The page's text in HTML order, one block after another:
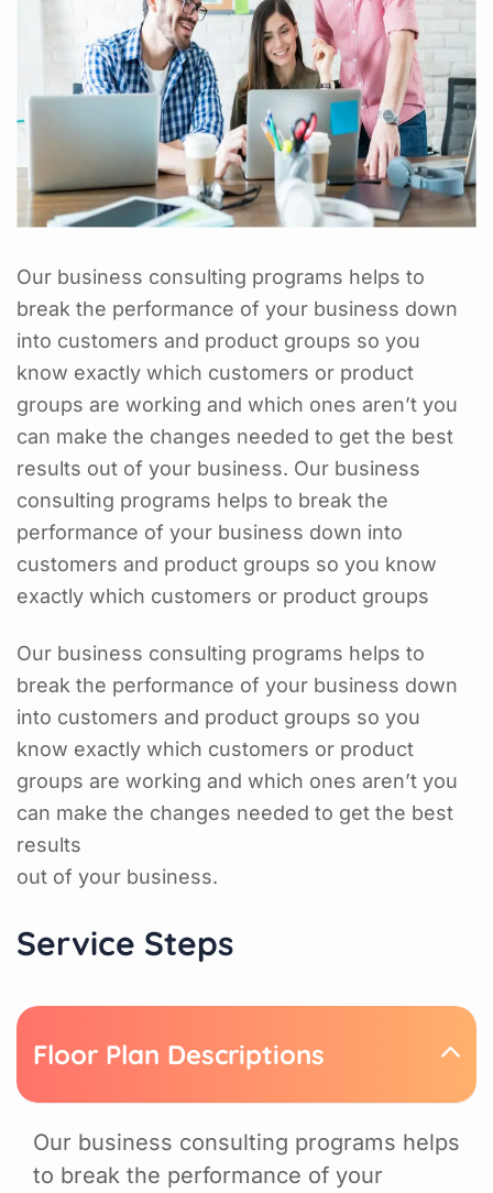
Our business consulting programs helps to
break the performance of your business down
into customers and product groups so you
know exactly which customers or product
groups are working and which ones aren’t you
can make the changes needed to get the best
results out of your business. Our business
consulting programs helps to break the
performance of your business down into
customers and product groups so you know
exactly which customers or product groups
Our business consulting programs helps to
break the performance of your business down
into customers and product groups so you
know exactly which customers or product
groups are working and which ones aren’t you
can make the changes needed to get the best
results
out of your business.
Service Steps
Floor Plan Descriptions
Our business consulting programs helps
to break the performance of your